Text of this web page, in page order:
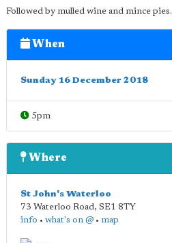
Followed by mulled wine and mince pies.
When
Sunday 16 December 2018
5pm
Where
St John's Waterloo
73 Waterloo Road, SE1 8TY
info • what's on @ • map